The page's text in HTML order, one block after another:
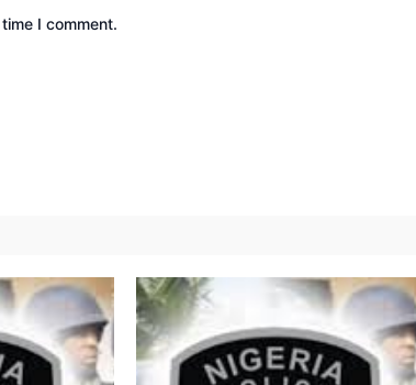
I comment.